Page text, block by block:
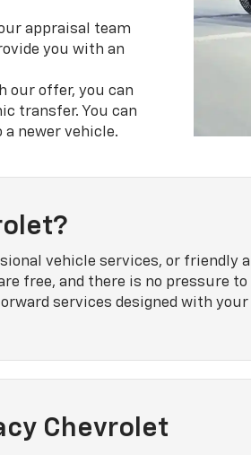
appraisal team
you with an
our offer, you can
transfer. You can
newer vehicle.
vehicle services, or friendly
free, and there is no pressure
services designed with
Chevrolet